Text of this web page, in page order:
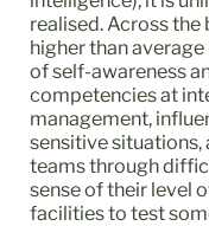
realised. Across the
higher than
of self-awareness
competencies at
management,
sensitive
teams through
sense of their level
facilities to test